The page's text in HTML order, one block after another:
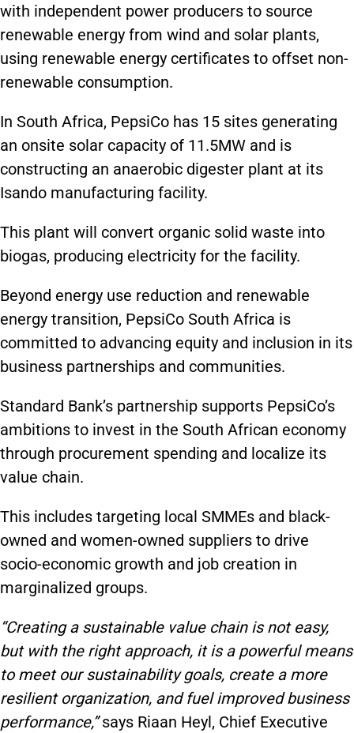
with independent power producers to source
renewable energy from wind and solar plants,
using renewable energy certificates to offset non-
renewable consumption.
In South Africa, PepsiCo has 15 sites generating
an onsite solar capacity of 11.5MW and is
constructing an anaerobic digester plant at its
Isando manufacturing facility.
This plant will convert organic solid waste into
biogas, producing electricity for the facility.
Beyond energy use reduction and renewable
energy transition, PepsiCo South Africa is
committed to advancing equity and inclusion in its
business partnerships and communities.
Standard Bank’s partnership supports PepsiCo’s
ambitions to invest in the South African economy
through procurement spending and localize its
value chain.
This includes targeting local SMMEs and black-
owned and women-owned suppliers to drive
socio-economic growth and job creation in
marginalized groups.
“Creating a sustainable value chain is not easy,
but with the right approach, it is a powerful means
to meet our sustainability goals, create a more
resilient organization, and fuel improved business
performance,”says Riaan Heyl, Chief Executive